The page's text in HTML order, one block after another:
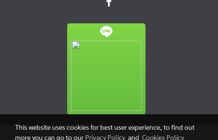
Copy right by balse-consulting.com
This website uses cookies for best user experience, to find out
more you can go to our Privacy Policy and Cookies Policy